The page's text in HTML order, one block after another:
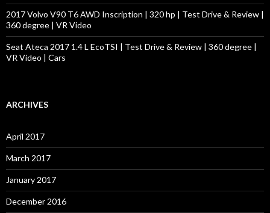
2017 Volvo V90 T6 AWD Inscription | 320 hp | Test Drive & Review |
360 degree | VR Video
Seat Ateca 2017 1.4 L EcoTSI | Test Drive & Review | 360 degree |
VR Video | Cars
ARCHIVES
April 2017
March 2017
January 2017
December 2016